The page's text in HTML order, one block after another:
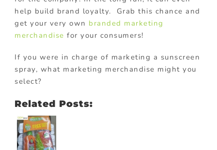
help build brand loyalty. Grab this chance and
get your very own branded marketing
merchandise for your consumers!
If you were in charge of marketing a sunscreen
spray, what marketing merchandise might you
select?
Related Posts: